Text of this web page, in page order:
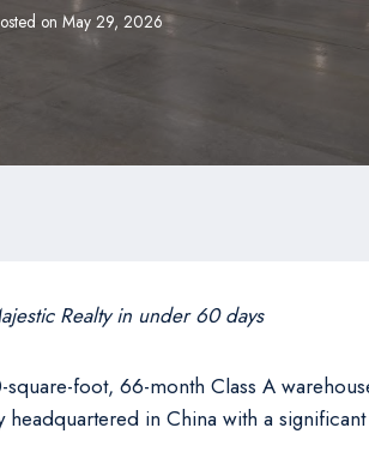
on May 29, 2026
Realty in under 60 days
foot, 66-month Class A
in China with a